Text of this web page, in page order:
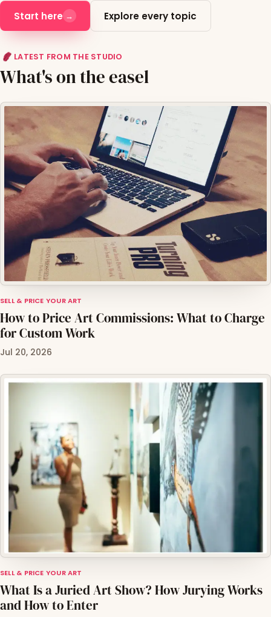
Start here → Explore every topic
LATEST FROM THE STUDIO
What's on the easel
SELL & PRICE YOUR ART
How to Price Art Commissions: What to Charge
for Custom Work
Jul 20, 2026
SELL & PRICE YOUR ART
What Is a Juried Art Show? How Jurying Works
and How to Enter